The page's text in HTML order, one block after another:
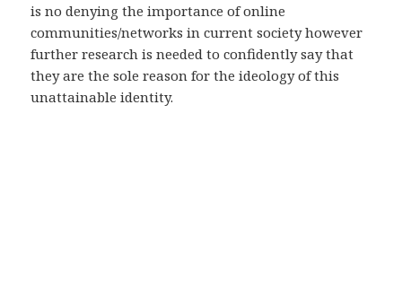
is no denying the importance of online
communities/networks in current society however
further research is needed to confidently say that
they are the sole reason for the ideology of this
unattainable identity.